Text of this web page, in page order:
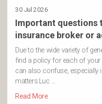
30 Jul 2026
Important questions
insurance broker or
Due to the wide variety of
find a policy for each of your
can also confuse, especially
matters.Luc …
Read More